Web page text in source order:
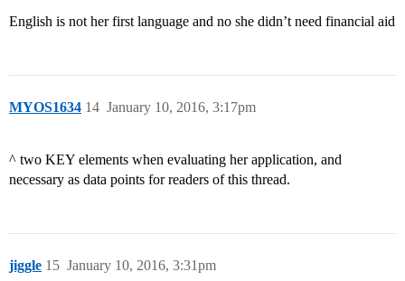
English is not her first language and no she didn’t need financial aid
MYOS1634 January 10, 2016, 3:17pm
14
^ two KEY elements when evaluating her application, and
necessary as data points for readers of this thread.
jiggle January 10, 2016, 3:31pm
15